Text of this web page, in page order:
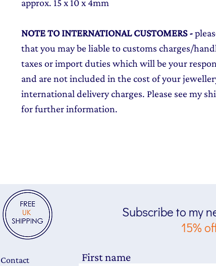
approx. 15 x 10 x 4mm
NOTE TO INTERNATIONAL CUSTOMERS-
that you may be liable to customs charges/
taxes or import duties which will be your
and are not included in the cost of your
international delivery charges. Please see my
for further information.
Contact
Subscribe to my
15%
First name